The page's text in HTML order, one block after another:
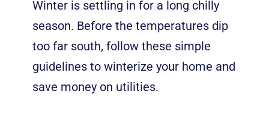
Winter is settling in for a long chilly
season. Before the temperatures dip
too far south, follow these simple
guidelines to winterize your home and
save money on utilities.